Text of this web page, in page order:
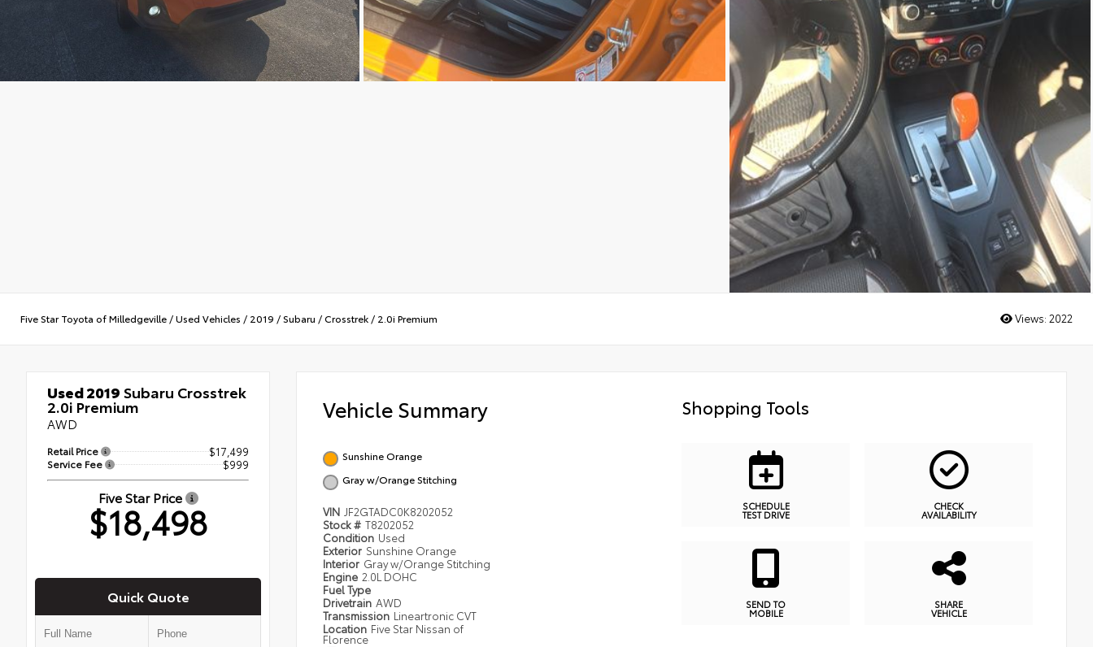
Five Star Toyota of Milledgeville /Used Vehicles / 2019 /Subaru /Crosstrek / 2.0i Premium Views: 2022
Used 2019Subaru Crosstrek
2.0i Premium
AWD
Retail Price $17,499
Service Fee $999
Five Star Price
$18,498
Quick Quote
Vehicle Summary
Sunshine Orange
Gray w/Orange Stitching
VIN JF2GTADC0K8202052
Stock # T8202052
Condition Used
Exterior Sunshine Orange
Interior Gray w/Orange Stitching
Engine 2.0L DOHC
Fuel Type
Drivetrain AWD
Transmission Lineartronic CVT
Location Five Star Nissan of
Florence
Shopping Tools
SCHEDULE
TEST DRIVE
CHECK
AVAILABILITY
SEND TO
MOBILE
SHARE
VEHICLE